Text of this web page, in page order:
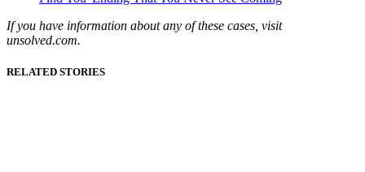
If you have information about any of these cases, visit
unsolved.com.
RELATED STORIES